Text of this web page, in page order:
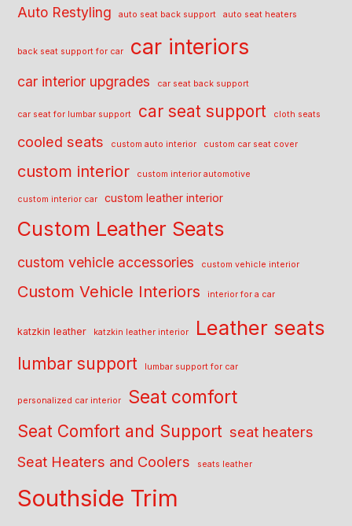
Auto Restyling auto seat back support auto seat heaters
back seat support for car car interiors
car interior upgrades car seat back support
car seat for lumbar support car seat support cloth seats
cooled seats custom auto interior custom car seat cover
custom interior custom interior automotive
custom interior car custom leather interior
Custom Leather Seats
custom vehicle accessories custom vehicle interior
Custom Vehicle Interiors interior for a car
katzkin leather katzkin leather interior Leather seats
lumbar support lumbar support for car
personalized car interior Seat comfort
Seat Comfort and Support seat heaters
Seat Heaters and Coolers
seats leather
Southside Trim